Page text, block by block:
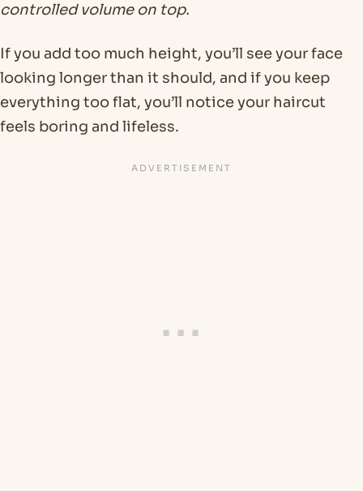
controlled volume on top.
If you add too much height, you’ll see your face
looking longer than it should, and if you keep
everything too flat, you’ll notice your haircut
feels boring and lifeless.